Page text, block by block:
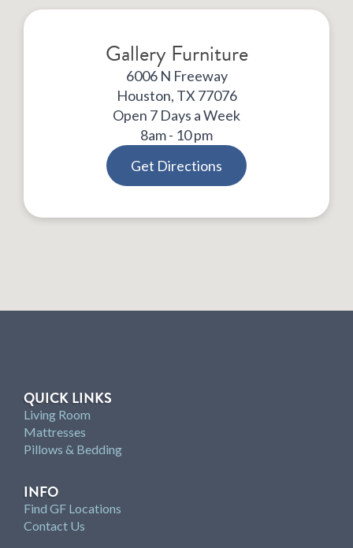
Gallery Furniture
6006 N Freeway
Houston, TX 77076
Open 7 Days a Week
8am - 10 pm
Get Directions
QUICK LINKS
Living Room
Mattresses
Pillows & Bedding
INFO
Find GF Locations
Contact Us